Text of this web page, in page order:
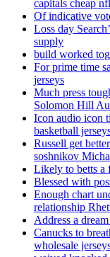
capitals cheap
Of indicative
Loss day
supply
build worked
For prime time
jerseys
Much press
Solomon Hill
Icon audio icon
basketball
Russell get
soshnikov
Likely to betts a
Blessed with
Enough chart
relationship
Address a
Canucks to
wholesale